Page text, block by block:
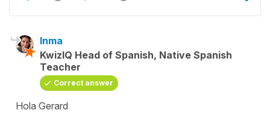
Inma
KwizIQ Head of Spanish, Native Spanish
Teacher
Correct answer
Hola Gerard